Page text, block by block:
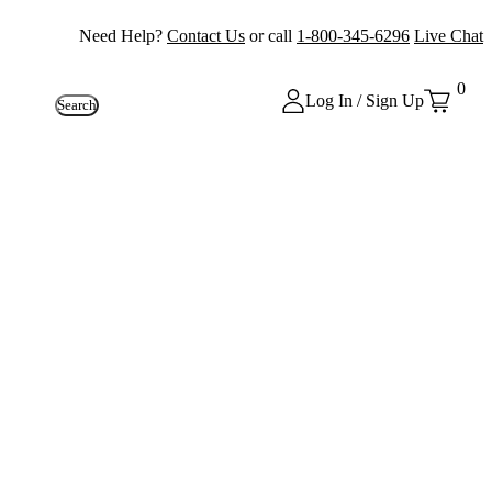
Need Help? Contact Us or call 1-800-345-6296 Live Chat
Search Log In / Sign Up
0